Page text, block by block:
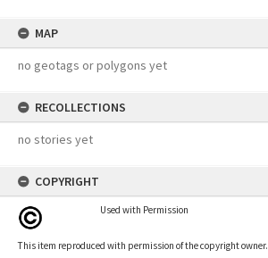
MAP
no geotags or polygons yet
RECOLLECTIONS
no stories yet
COPYRIGHT
Used with Permission
This item reproduced with permission of the copyright owner.